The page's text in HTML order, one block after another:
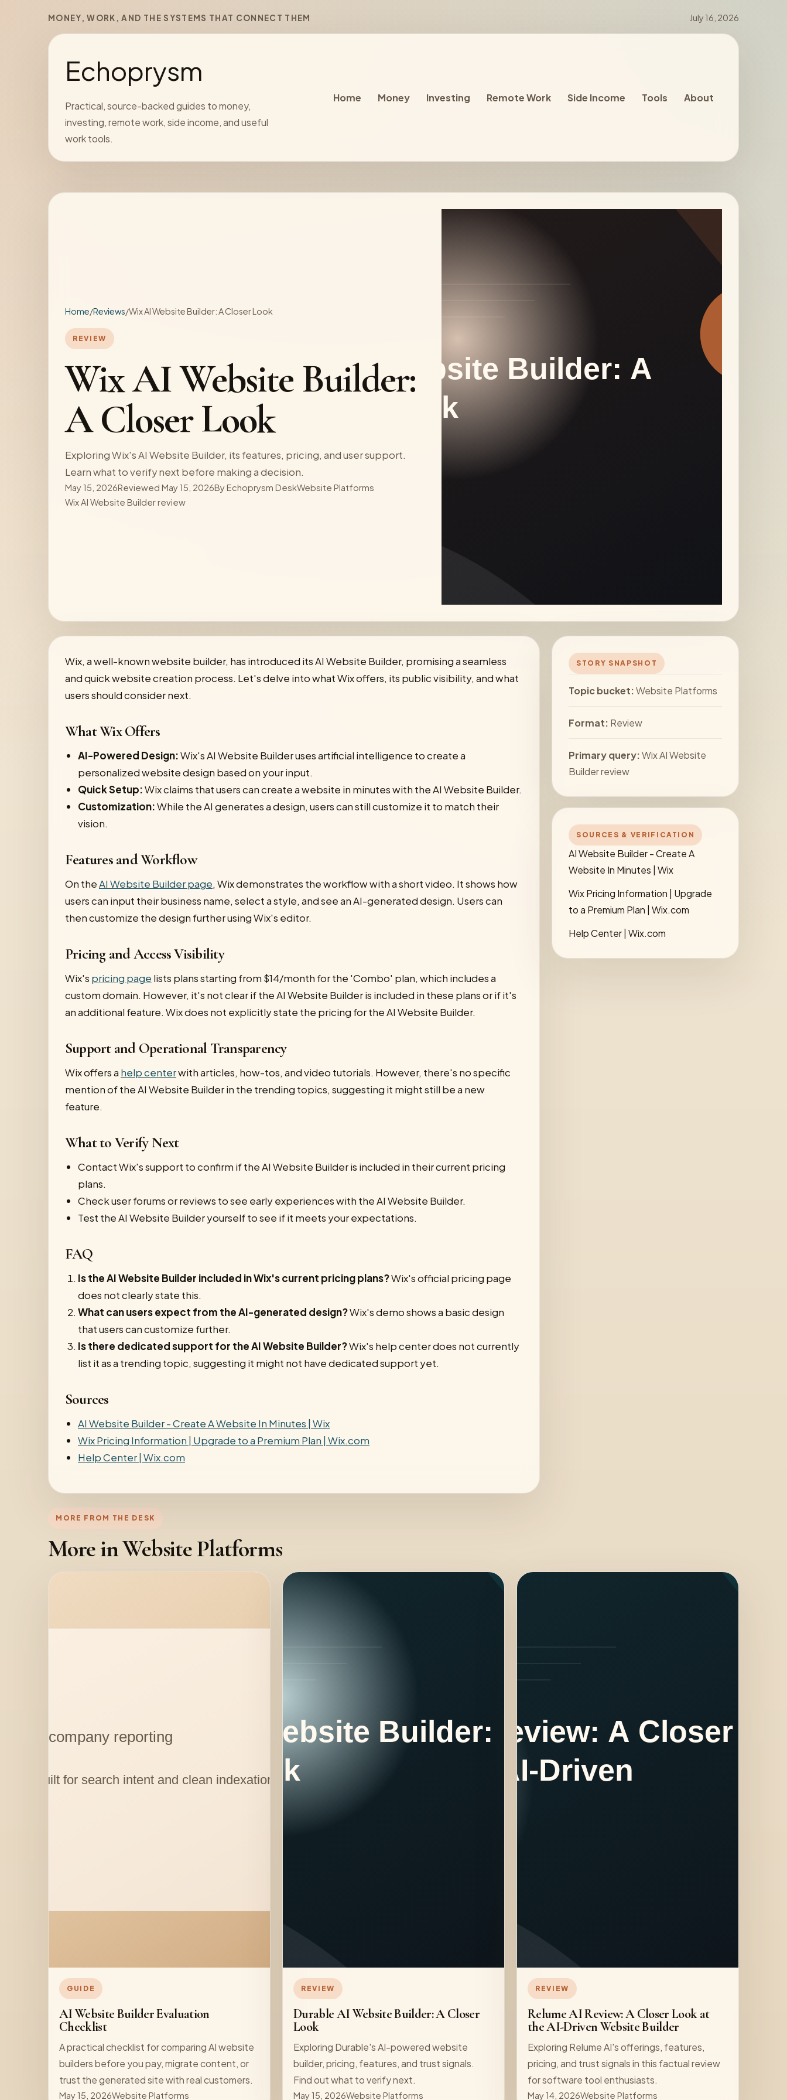
MONEY, WORK, AND THE SYSTEMS THAT CONNECT THEM July 16, 2026
Echoprysm
Practical, source-backed guides to money,
investing, remote work, side income, and useful
work tools.
Home Money Investing Remote Work Side Income Tools About
Home/Reviews/Wix AI Website Builder: A Closer Look
REVIEW
Wix AI Website Builder:
A Closer Look
Exploring Wix's AI Website Builder, its features, pricing, and user support.
Learn what to verify next before making a decision.
May 15, 2026Reviewed May 15, 2026ByEchoprysm DeskWebsite Platforms
Wix AI Website Builder review
Wix, a well-known website builder, has introduced its AI Website Builder, promising a seamless
and quick website creation process. Let's delve into what Wix offers, its public visibility, and what
users should consider next.
What Wix Offers
AI-Powered Design:Wix's AI Website Builder uses artificial intelligence to create a
personalized website design based on your input.
Quick Setup:Wix claims that users can create a website in minutes with the AI Website Builder.
Customization:While the AI generates a design, users can still customize it to match their
vision.
Features and Workflow
On theAI Website Builder page, Wix demonstrates the workflow with a short video. It shows how
users can input their business name, select a style, and see an AI-generated design. Users can
then customize the design further using Wix's editor.
Pricing and Access Visibility
Wix's pricing page lists plans starting from $14/month for the 'Combo' plan, which includes a
custom domain. However, it's not clear if the AI Website Builder is included in these plans or if it's
an additional feature. Wix does not explicitly state the pricing for the AI Website Builder.
Support and Operational Transparency
Wix offers a help centerwith articles, how-tos, and video tutorials. However, there's no specific
mention of the AI Website Builder in the trending topics, suggesting it might still be a new
feature.
What to Verify Next
Contact Wix's support to confirm if the AI Website Builder is included in their current pricing
plans.
Check user forums or reviews to see early experiences with the AI Website Builder.
Test the AI Website Builder yourself to see if it meets your expectations.
FAQ
Is the AI Website Builder included in Wix's current pricing plans?Wix's official pricing page
does not clearly state this.
What can users expect from the AI-generated design?Wix's demo shows a basic design
that users can customize further.
Is there dedicated support for the AI Website Builder?Wix's help center does not currently
list it as a trending topic, suggesting it might not have dedicated support yet.
Sources
AI Website Builder - Create A Website In Minutes | Wix
Wix Pricing Information | Upgrade to a Premium Plan | Wix.com
Help Center | Wix.com
STORY SNAPSHOT
Topic bucket:Website Platforms
Format: Review
Primary query:Wix AI Website
Builder review
SOURCES & VERIFICATION
AI Website Builder - Create A
Website In Minutes | Wix
Wix Pricing Information | Upgrade
to a Premium Plan | Wix.com
Help Center | Wix.com
MORE FROM THE DESK
More in Website Platforms
GUIDE
AI Website Builder Evaluation
Checklist
A practical checklist for comparing AI website
builders before you pay, migrate content, or
trust the generated site with real customers.
May 15, 2026Website Platforms
REVIEW
Durable AI Website Builder: A Closer
Look
Exploring Durable's AI-powered website
builder, pricing, features, and trust signals.
Find out what to verify next.
May 15, 2026Website Platforms
REVIEW
Relume AI Review: A Closer Look at
the AI-Driven Website Builder
Exploring Relume AI's offerings, features,
pricing, and trust signals in this factual review
for software tool enthusiasts.
May 14, 2026Website Platforms